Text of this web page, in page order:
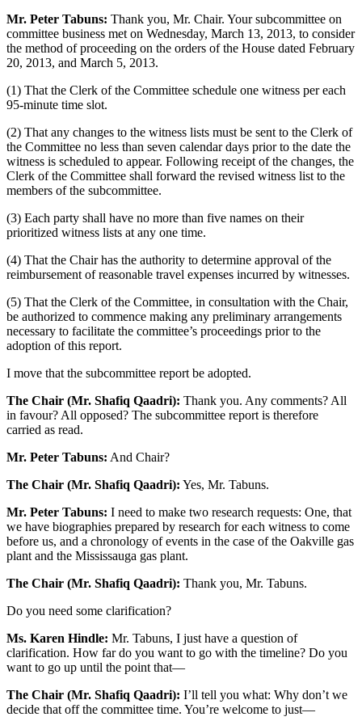
Mr. Peter Tabuns: Thank you, Mr. Chair. Your subcommittee on
committee business met on Wednesday, March 13, 2013, to consider
the method of proceeding on the orders of the House dated February
20, 2013, and March 5, 2013.
(1) That the Clerk of the Committee schedule one witness per each
95-minute time slot.
(2) That any changes to the witness lists must be sent to the Clerk of
the Committee no less than seven calendar days prior to the date the
witness is scheduled to appear. Following receipt of the changes, the
Clerk of the Committee shall forward the revised witness list to the
members of the subcommittee.
(3) Each party shall have no more than five names on their
prioritized witness lists at any one time.
(4) That the Chair has the authority to determine approval of the
reimbursement of reasonable travel expenses incurred by witnesses.
(5) That the Clerk of the Committee, in consultation with the Chair,
be authorized to commence making any preliminary arrangements
necessary to facilitate the committee’s proceedings prior to the
adoption of this report.
I move that the subcommittee report be adopted.
The Chair (Mr. Shafiq Qaadri): Thank you. Any comments? All
in favour? All opposed? The subcommittee report is therefore
carried as read.
Mr. Peter Tabuns: And Chair?
The Chair (Mr. Shafiq Qaadri): Yes, Mr. Tabuns.
Mr. Peter Tabuns: I need to make two research requests: One, that
we have biographies prepared by research for each witness to come
before us, and a chronology of events in the case of the Oakville gas
plant and the Mississauga gas plant.
The Chair (Mr. Shafiq Qaadri): Thank you, Mr. Tabuns.
Do you need some clarification?
Ms. Karen Hindle: Mr. Tabuns, I just have a question of
clarification. How far do you want to go with the timeline? Do you
want to go up until the point that—
The Chair (Mr. Shafiq Qaadri): I’ll tell you what: Why don’t we
decide that off the committee time. You’re welcome to just—